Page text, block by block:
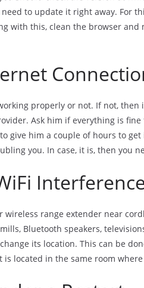
to update it right away. For
with this, clean the browser and
properly or not. If not,
Ask him if everything is
give him a couple of hours to
you. In case, it is, then you
wireless range extender near
Bluetooth speakers,
its location. This can be
located in the same room